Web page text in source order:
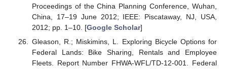
Proceedings of the China Planning Conference, Wuhan,
China, 17–19 June 2012; IEEE: Piscataway, NJ, USA,
2012; pp. 1–10. [Google Scholar]
Gleason, R.; Miskimins, L. Exploring Bicycle Options for
Federal Lands: Bike Sharing, Rentals and Employee
Fleets. Report Number FHWA-WFL/TD-12-001. Federal